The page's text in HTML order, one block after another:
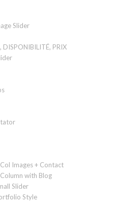
Slider
DISPONIBILITÉ, PRIX
Images + Contact
with Blog
Slider
Style